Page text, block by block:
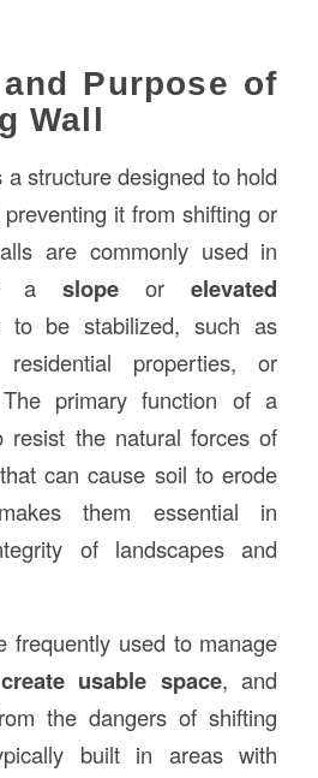
Purpose of
Wall
a structure designed to hold
it from shifting or
are commonly used in
aslope orelevated
be stabilized, such as
properties, or
primary function of a
resist the natural forces of
can cause soil to erode
them essential in
of landscapes and
frequently used to manage
create usable space, and
the dangers of shifting
built in areas with